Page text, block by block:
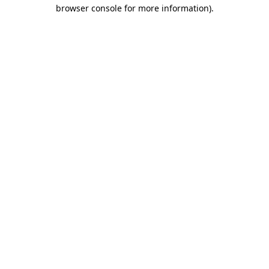
browser console for more information).